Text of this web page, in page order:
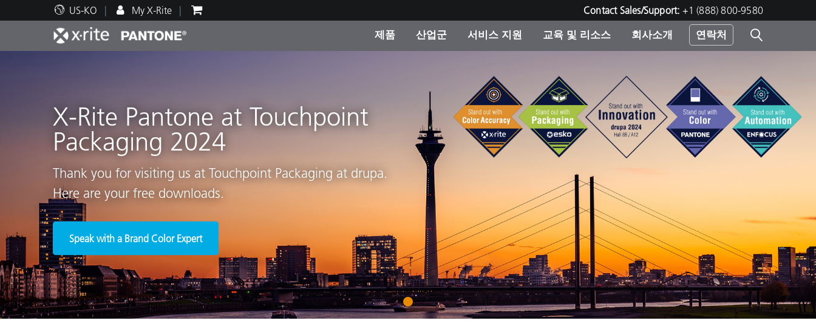
US-KO My X-Rite Contact Sales/Support: +1 (888) 800-9580
제품
제품을 찾을 수 없나요?
진행중인 프로모션
온라인 스토어
산업군
자동차
플라스틱
텍스타일
화장품 제조사
OEM 디스플레이 및 프린터
소비재
식품 컬러 측정
생명과학
소비자 가전제품
종이/페이퍼
건축 자재
서비스 지원
X-Rite 코리아 연락
교육 및 리소스
Brand Experience Center
컨설팅 및 감사
인기 다운로드
기타 리소스
회사소개 연락처
X-Rite Pantone at Touchpoint
Packaging 2024
Thank you for visiting us at Touchpoint Packaging at drupa.
Here are your free downloads.
Speak with a Brand Color Expert
1